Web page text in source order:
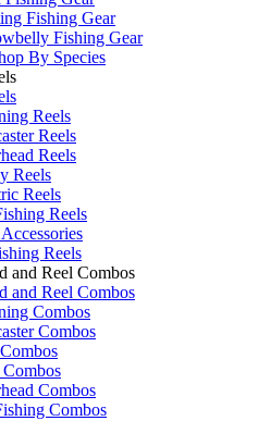
Fishing Gear
Fishing Gear
By Species
Reels
Reels
Reels
Reels
Reels
Reels
Reels
and Reel Combos
and Reel Combos
Combos
Combos
Combos
Combos